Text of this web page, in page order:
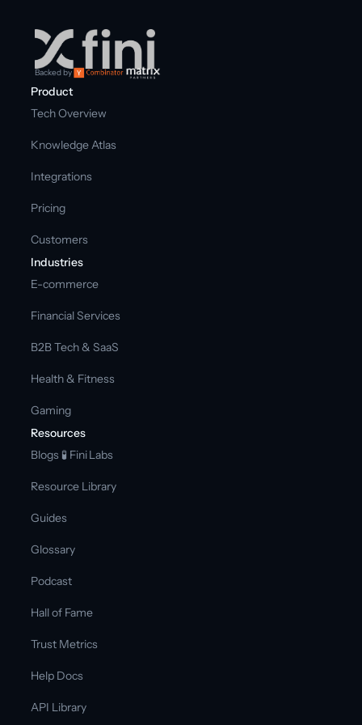
Backed by
Product
Tech Overview
Knowledge Atlas
Integrations
Pricing
Customers
Industries
E-commerce
Financial Services
B2B Tech & SaaS
Health & Fitness
Gaming
Resources
Blogs 🧪 Fini Labs
Resource Library
Guides
Glossary
Podcast
Hall of Fame
Trust Metrics
Help Docs
API Library